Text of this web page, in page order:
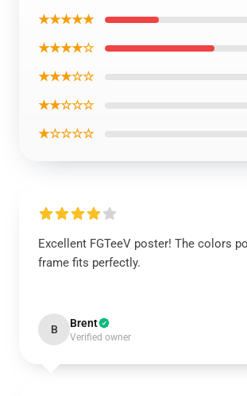
★★★★★
★★★★☆
★★★☆☆
★★☆☆☆
★☆☆☆☆
Excellent FGTeeV poster! The colors
frame fits perfectly.
B Brent
Verified owner